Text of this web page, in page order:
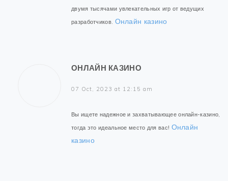
двумя тысячами увлекательных игр от ведущих
разработчиков. Онлайн казино
ОНЛАЙН КАЗИНО
07 Oct, 2023 at 12:15 am
Вы ищете надежное и захватывающее онлайн-казино,
тогда это идеальное место для вас! Онлайн
казино